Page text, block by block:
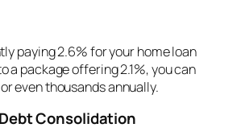
paying 2.6% for your home loan
a package offering 2.1%, you can
even thousands annually.
Consolidation